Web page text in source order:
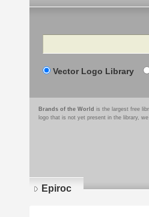
Search
Vector Logo Library
Brands of the World is the largest free
logo that is not yet present in the library,
Epiroc